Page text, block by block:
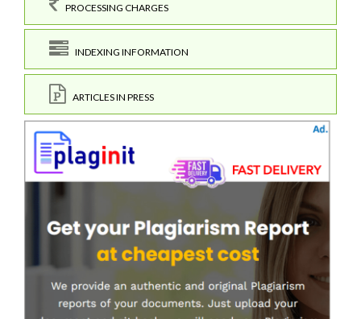
PROCESSING CHARGES
INDEXING INFORMATION
ARTICLES IN PRESS